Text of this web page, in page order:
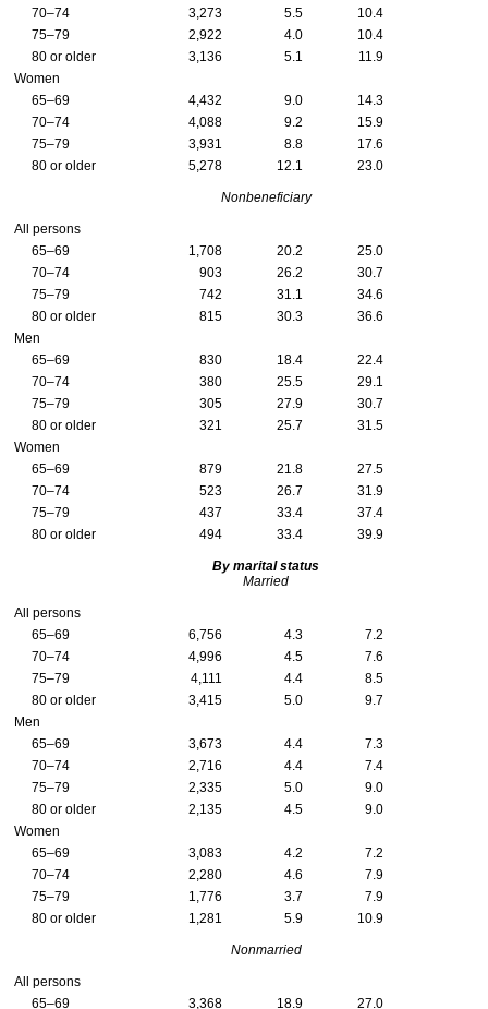
70–74
3,273 5.5
10.4
75–79
2,922 4.0
10.4
80 or older
3,136 5.1
11.9
Women
65–69
4,432 9.0
14.3
70–74
4,088 9.2
15.9
75–79
3,931 8.8
17.6
80 or older
5,278 12.1 23.0
Nonbeneficiary
All persons
65–69
1,708 20.2
25.0
70–74
903 26.2
30.7
75–79
742 31.1
34.6
80 or older
815 30.3
36.6
Men
65–69
830 18.4
22.4
70–74
380 25.5
29.1
75–79
305 27.9
30.7
80 or older
321 25.7
31.5
Women
65–69
879 21.8
27.5
70–74
523 26.7
31.9
75–79
437 33.4
37.4
80 or older
494 33.4 39.9
By marital status
Married
All persons
65–69
6,756 4.3
7.2
70–74
4,996 4.5
7.6
75–79
4,111 4.4
8.5
80 or older
3,415 5.0
9.7
Men
65–69
3,673 4.4
7.3
70–74
2,716 4.4
7.4
75–79
2,335 5.0
9.0
80 or older
2,135 4.5
9.0
Women
65–69
3,083 4.2
7.2
70–74
2,280 4.6
7.9
75–79
1,776 3.7
7.9
80 or older
1,281 5.9 10.9
Nonmarried
All persons
65–69
3,368 18.9 27.0